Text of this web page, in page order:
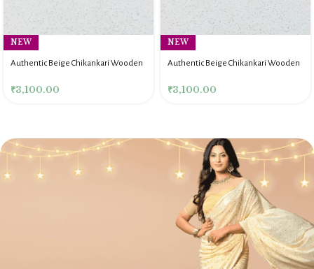
NEW
Authentic Beige Chikankari Wooden
₹3,100.00
NEW
Authentic Beige Chikankari Wooden
₹3,100.00